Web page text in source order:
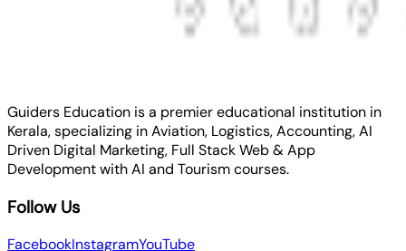
Guiders Education is a premier educational institution in
Kerala, specializing in Aviation, Logistics, Accounting, AI
Driven Digital Marketing, Full Stack Web & App
Development with AI and Tourism courses.
Follow Us
FacebookInstagramYouTube